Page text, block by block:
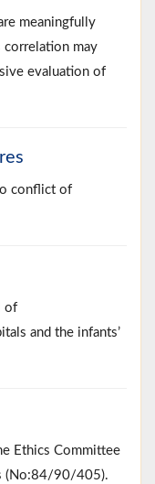
meaningfully
correlation may
evaluation of
conflict of
of
and the infants’
Ethics Committee
(No:84/90/405).